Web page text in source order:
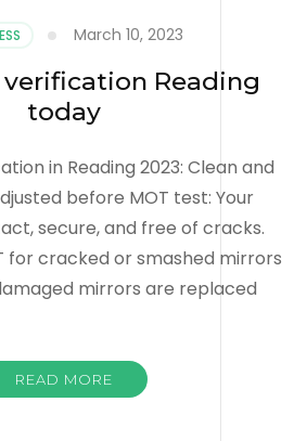
March 10, 2023
Reading
today
in Reading 2023: Clean and
before MOT test: Your
secure, and free of cracks.
for cracked or smashed mirrors
mirrors are replaced
READ MORE